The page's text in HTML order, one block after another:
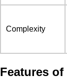
Complexity
Features